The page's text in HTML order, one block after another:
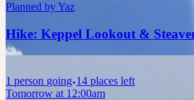
Planned byYaz
Hike: Keppel Lookout &
1 person going 14 places left
Tomorrow at 12:00am